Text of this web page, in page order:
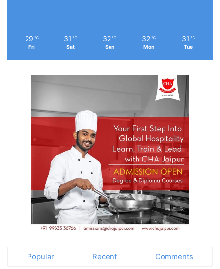
29 ℃
Fri
31 ℃
Sat
32 ℃
Sun
32 ℃
Mon
31 ℃
Tue
Popular Recent Comments